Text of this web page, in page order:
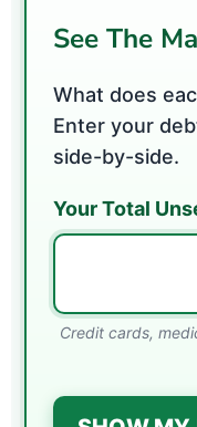
See The
What does
Enter your
side-by-side.
Your Total
Credit cards,